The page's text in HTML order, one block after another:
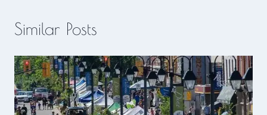
Similar Posts